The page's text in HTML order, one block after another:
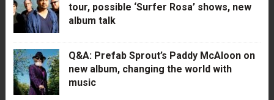
tour, possible ‘Surfer Rosa’ shows, new
album talk
Q&A: Prefab Sprout’s Paddy McAloon on
new album, changing the world with
music